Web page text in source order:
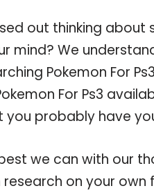
out thinking about
mind? We
Pokemon For
For Ps3
probably have
we can with our
on your own